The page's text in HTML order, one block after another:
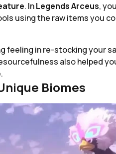
. InLegends Arceus,
using the raw items you
feeling in re-stocking your
also helped
Biomes